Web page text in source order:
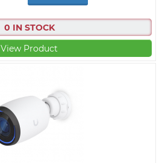
0 IN STOCK
View Product